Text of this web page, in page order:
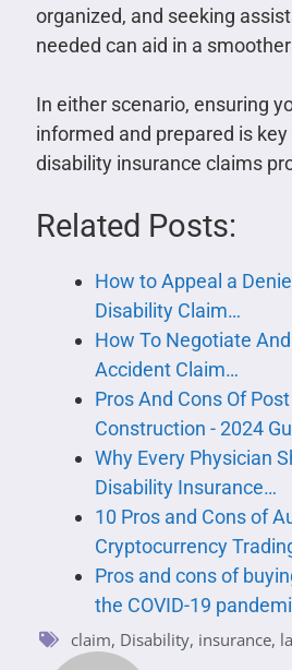
organized, and seeking
needed can aid in a
In either scenario, ensuring
informed and prepared is
disability insurance claims
Related Posts:
How to Appeal a
Disability Claim…
How To Negotiate
Accident Claim…
Pros And Cons Of
Construction - 2024
Why Every Physician
Disability Insurance…
10 Pros and Cons of
Cryptocurrency
Pros and cons of
the COVID-19
claim, Disability, insurance,